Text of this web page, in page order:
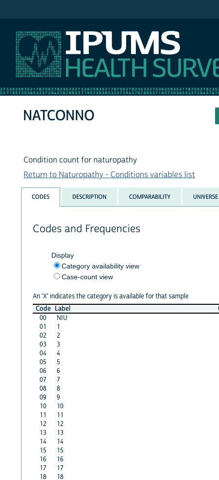
NATCONNO
Condition count for naturopathy
Return to Naturopathy - Conditions variables list
CODES DESCRIPTION COMPARABILITY UNIVERSE
Codes and Frequencies
Display
Category availability view
Case-count view
An 'X' indicates the category is available for that sample
Code Label
00
NIU
01
1
02
2
03
3
04
4
05
5
06
6
07
7
08
8
09
9
10
10
11
11
12
12
13
13
14
14
15
15
16
16
17
17
18
18